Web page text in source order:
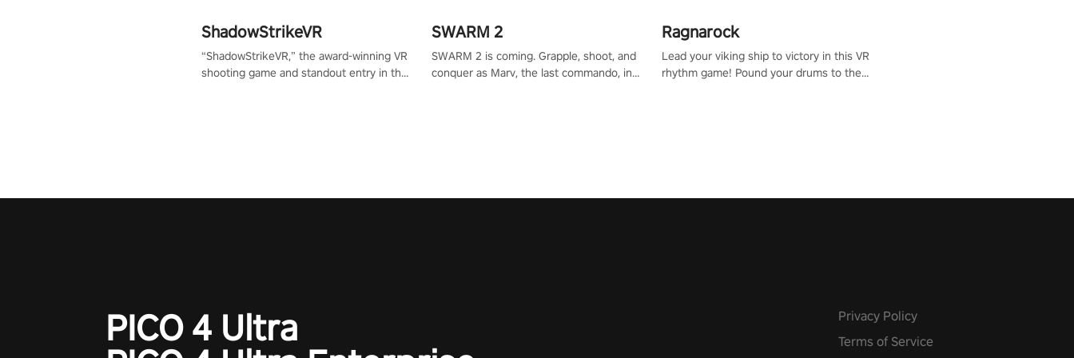
ShadowStrikeVR
“ShadowStrikeVR,” the award-winning VR
shooting game and standout entry in the
SWARM 2
SWARM 2 is coming. Grapple, shoot, and
conquer as Marv, the last commando, in
Ragnarock
Lead your viking ship to victory in this VR
rhythm game! Pound your drums to the
PICO 4 Ultra
Privacy Policy
Terms of Service